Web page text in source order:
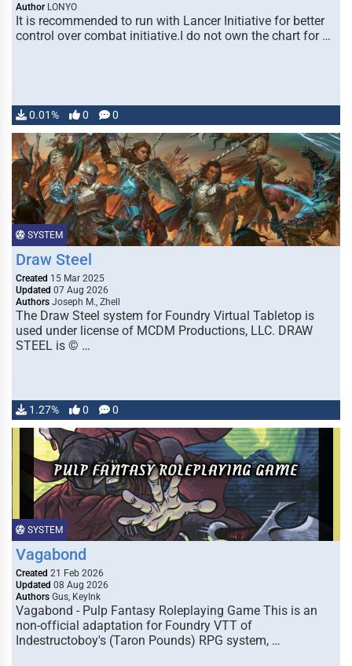
Author LONYO
It is recommended to run with Lancer Initiative for better
control over combat initiative.I do not own the chart for …
0.01% 0 0
SYSTEM
Draw Steel
Created 15 Mar 2025
Updated 07 Aug 2026
Authors Joseph M., Zhell
The Draw Steel system for Foundry Virtual Tabletop is
used under license of MCDM Productions, LLC. DRAW
STEEL is © …
1.27% 0 0
SYSTEM
Vagabond
Created 21 Feb 2026
Updated 08 Aug 2026
Authors Gus, KeyInk
Vagabond - Pulp Fantasy Roleplaying Game This is an
non-official adaptation for Foundry VTT of
Indestructoboy's (Taron Pounds) RPG system, …